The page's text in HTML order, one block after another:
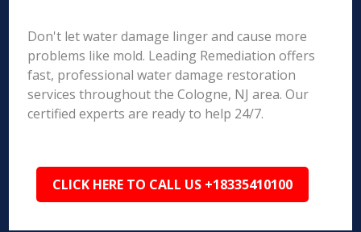
Don't let water damage linger and cause more
problems like mold. Leading Remediation offers
fast, professional water damage restoration
services throughout the Cologne, NJ area. Our
certified experts are ready to help 24/7.
CLICK HERE TO CALL US +18335410100